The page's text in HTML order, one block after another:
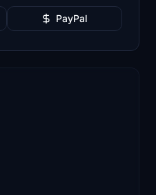
PayPal